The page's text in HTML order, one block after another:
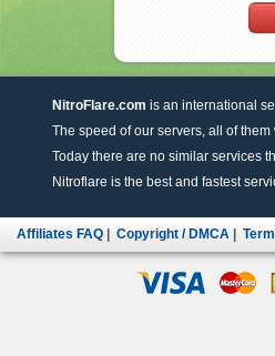
NitroFlare.com is an international
The speed of our servers, all of
Today there are no similar services
Nitroflare is the best and fastest
Affiliates FAQ Copyright / DMCA